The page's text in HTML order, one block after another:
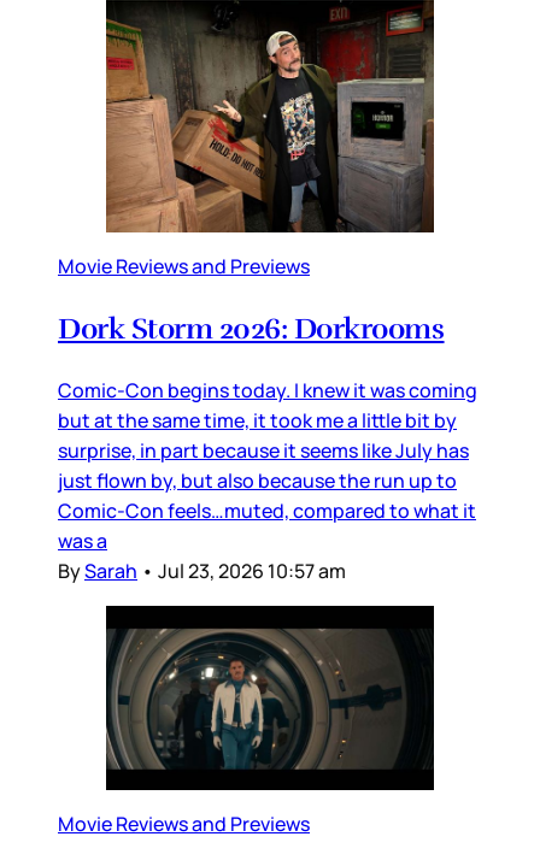
Movie Reviews and Previews
Dork Storm 2026: Dorkrooms
Comic-Con begins today. I knew it was coming
but at the same time, it took me a little bit by
surprise, in part because it seems like July has
just flown by, but also because the run up to
Comic-Con feels…muted, compared to what it
was a
BySarah • Jul 23, 2026 10:57 am
Movie Reviews and Previews